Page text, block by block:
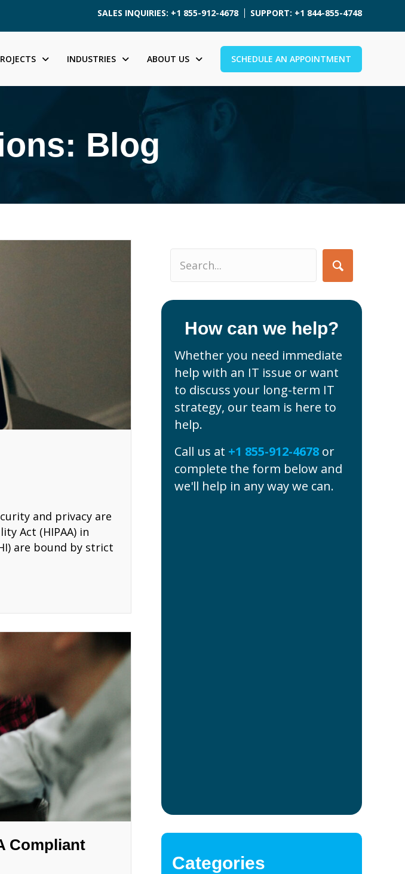
SALES INQUIRIES: +1 855-912-4678 SUPPORT: +1 844-855-4748
INDUSTRIES ABOUT US SCHEDULE AN APPOINTMENT
Blog
and privacy are
Act (HIPAA) in
are bound by strict
Compliant
How can we help?
Whether you need immediate
help with an IT issue or want
to discuss your long-term IT
strategy, our team is here to
help.
Call us at +1 855-912-4678 or
complete the form below and
we'll help in any way we can.
Categories